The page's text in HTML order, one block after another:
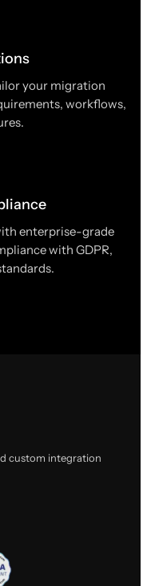
your migration
workflows,
enterprise-grade
with GDPR,
custom integration